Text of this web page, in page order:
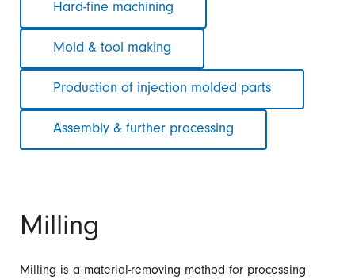
Hard-fine machining
Mold & tool making
Production of injection molded parts
Assembly & further processing
Milling
Milling is a material-removing method for processing